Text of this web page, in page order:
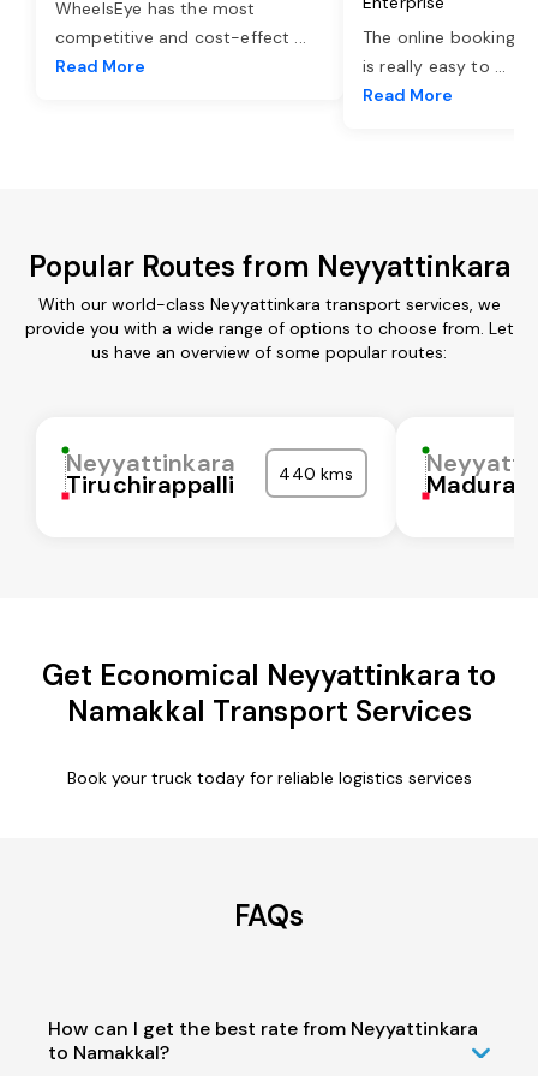
WheelsEye has the most
competitive and cost-effect ...
Read More
The online booking
is really easy to ...
Read More
Popular Routes from Neyyattinkara
With our world-class Neyyattinkara transport services, we
provide you with a wide range of options to choose from. Let
us have an overview of some popular routes:
Neyyattinkara
Tiruchirappalli 440 kms Madurai
Get Economical Neyyattinkara to
Namakkal Transport Services
Book your truck today for reliable logistics services
FAQs
How can I get the best rate from Neyyattinkara
to Namakkal?